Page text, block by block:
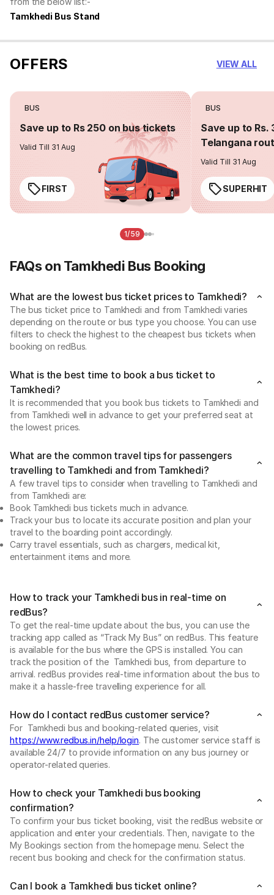
Tamkhedi Bus Stand
OFFERS VIEW ALL
BUS
Save up to Rs 250 on bus tickets
Valid Till 31 Aug
FIRST
BUS
Save up to Rs.
Telangana
Valid Till 31 Aug
SUPERHIT
1/59
FAQs on Tamkhedi Bus Booking
What are the lowest bus ticket prices to Tamkhedi?
The bus ticket price to Tamkhedi and from Tamkhedi varies
depending on the route or bus type you choose. You can use
filters to check the highest to the cheapest bus tickets when
booking on redBus.
What is the best time to book a bus ticket to
Tamkhedi?
It is recommended that you book bus tickets to Tamkhedi and
from Tamkhedi well in advance to get your preferred seat at
the lowest prices.
What are the common travel tips for passengers
travelling to Tamkhedi and from Tamkhedi?
A few travel tips to consider when travelling to Tamkhedi and
from Tamkhedi are:
Book Tamkhedi bus tickets much in advance.
Track your bus to locate its accurate position and plan your
travel to the boarding point accordingly.
Carry travel essentials, such as chargers, medical kit,
entertainment items and more.
How to track your Tamkhedi bus in real-time on
redBus?
To get the real-time update about the bus, you can use the
tracking app called as “Track My Bus” on redBus. This feature
is available for the bus where the GPS is installed. You can
track the position of the Tamkhedi bus, from departure to
arrival. redBus provides real-time information about the bus to
make it a hassle-free travelling experience for all.
How do I contact redBus customer service?
For Tamkhedi bus and booking-related queries, visit
https://www.redbus.in/help/login. The customer service staff is
available 24/7 to provide information on any bus journey or
operator-related queries.
How to check your Tamkhedi bus booking
confirmation?
To confirm your bus ticket booking, visit the redBus website or
application and enter your credentials. Then, navigate to the
My Bookings section from the homepage menu. Select the
recent bus booking and check for the confirmation status.
Can I book a Tamkhedi bus ticket online?